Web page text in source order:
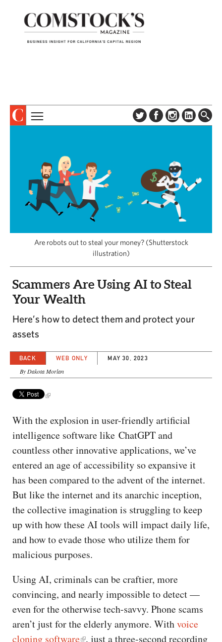
DIGITAL EDITION
NEWSLETTER
ADVERTISE
CONTACT US
COLUMNS & SERIES
PROFILES
EVENTS
SPECIAL SECTIONS
Are robots out to steal your money? (Shutterstock
illustration)
Scammers Are Using AI to Steal
Your Wealth
Here’s how to detect them and protect your
assets
BACK WEB ONLY MAY 30, 2023
By Dakota Morlan
With the explosion in user-friendly artificial
intelligence software like ChatGPT and
countless other innovative applications, we’ve
entered an age of accessibility so expansive it
has been compared to the advent of the internet.
But like the internet and its anarchic inception,
the collective imagination is struggling to keep
up with how these AI tools will impact daily life,
and how to evade those who utilize them for
malicious purposes.
Using AI, criminals can be craftier, more
convincing, and nearly impossible to detect —
even for the otherwise tech-savvy. Phone scams
aren’t just for the elderly anymore. Withvoice
cloning software , just a three-second recording